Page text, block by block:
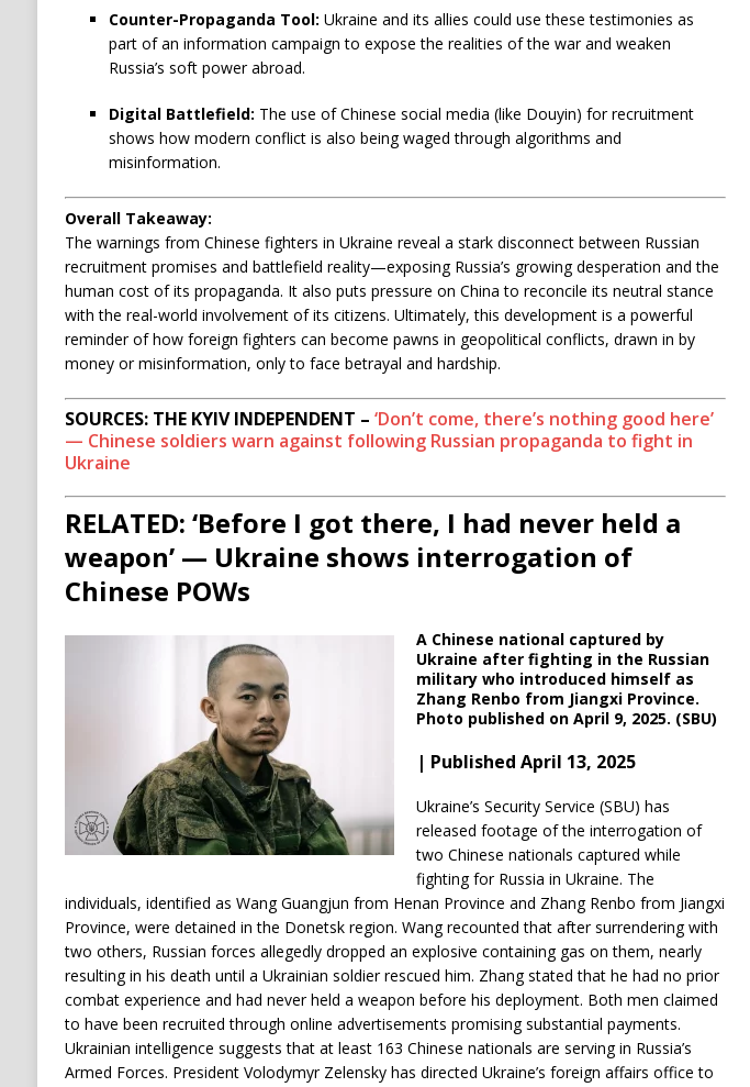
Counter-Propaganda Tool: Ukraine and its allies could use these testimonies as
part of an information campaign to expose the realities of the war and weaken
Russia’s soft power abroad.
Digital Battlefield: The use of Chinese social media (like Douyin) for recruitment
shows how modern conflict is also being waged through algorithms and
misinformation.
Overall Takeaway:
The warnings from Chinese fighters in Ukraine reveal a stark disconnect between Russian
recruitment promises and battlefield reality—exposing Russia’s growing desperation and the
human cost of its propaganda. It also puts pressure on China to reconcile its neutral stance
with the real-world involvement of its citizens. Ultimately, this development is a powerful
reminder of how foreign fighters can become pawns in geopolitical conflicts, drawn in by
money or misinformation, only to face betrayal and hardship.
SOURCES: THE KYIV INDEPENDENT – ‘Don’t come, there’s nothing good here’
— Chinese soldiers warn against following Russian propaganda to fight in
Ukraine
RELATED: ‘Before I got there, I had never held a
weapon’ — Ukraine shows interrogation of
Chinese POWs
A Chinese national captured by
Ukraine after fighting in the Russian
military who introduced himself as
Zhang Renbo from Jiangxi Province.
Photo published on April 9, 2025. (SBU)
| Published April 13, 2025
Ukraine’s Security Service (SBU) has
released footage of the interrogation of
two Chinese nationals captured while
fighting for Russia in Ukraine. The
individuals, identified as Wang Guangjun from Henan Province and Zhang Renbo from Jiangxi
Province, were detained in the Donetsk region. Wang recounted that after surrendering with
two others, Russian forces allegedly dropped an explosive containing gas on them, nearly
resulting in his death until a Ukrainian soldier rescued him. Zhang stated that he had no prior
combat experience and had never held a weapon before his deployment. Both men claimed
to have been recruited through online advertisements promising substantial payments.
Ukrainian intelligence suggests that at least 163 Chinese nationals are serving in Russia’s
Armed Forces. President Volodymyr Zelensky has directed Ukraine’s foreign affairs office to